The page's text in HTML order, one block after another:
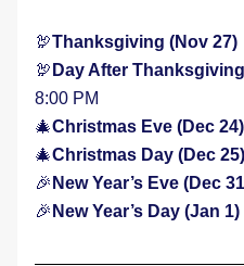
🦃Thanksgiving (Nov
🦃 Day After
8:00 PM
🎄Christmas Eve (Dec
🎄Christmas Day (Dec
🎉 New Year’s Eve (Dec
🎉 New Year’s Day (Jan